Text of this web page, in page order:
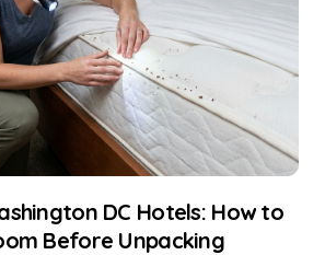
DC Hotels: How to
Before Unpacking